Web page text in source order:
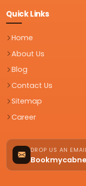
Quick Links
Home
About Us
Blog
Contact Us
Sitemap
Career
DROP US AN